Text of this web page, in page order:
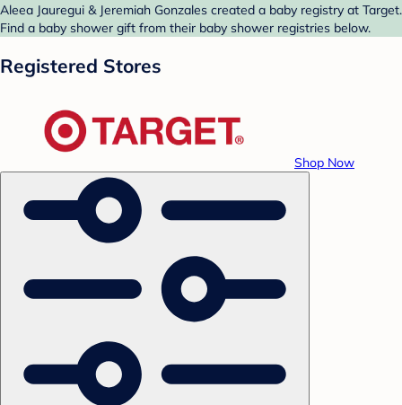
Aleea Jauregui & Jeremiah Gonzales created a baby registry at Target.
Find a baby shower gift from their baby shower registries below.
Registered Stores
Shop Now